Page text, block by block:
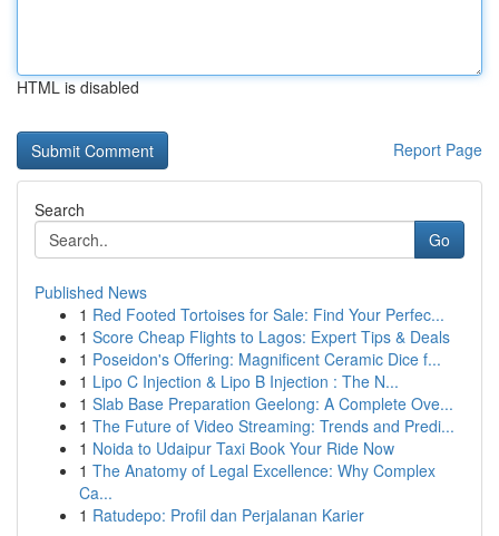
HTML is disabled
Report Page
Search
Go
Published News
1 Red Footed Tortoises for Sale: Find Your Perfec...
1 Score Cheap Flights to Lagos: Expert Tips & Deals
1 Poseidon's Offering: Magnificent Ceramic Dice f...
1 Lipo C Injection & Lipo B Injection : The N...
1 Slab Base Preparation Geelong: A Complete Ove...
1 The Future of Video Streaming: Trends and Predi...
1 Noida to Udaipur Taxi Book Your Ride Now
1 The Anatomy of Legal Excellence: Why Complex
Ca...
1 Ratudepo: Profil dan Perjalanan Karier